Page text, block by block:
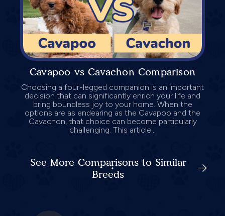
Cavapoo vs Cavachon Comparison
Choosing a four-legged companion is an important
decision that can significantly enrich your life and
bring boundless joy to your home. When the
options are as endearing as the Cavapoo and the
Cavachon, that choice can become particularly
challenging. This article...
See More Comparisons to Similar
Breeds